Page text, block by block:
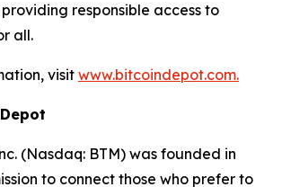
responsible access to
all.
visit www.bitcoindepot.com.
(Nasdaq: BTM) was founded in
to connect those who prefer to